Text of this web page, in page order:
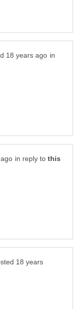
in
in reply to
18 years